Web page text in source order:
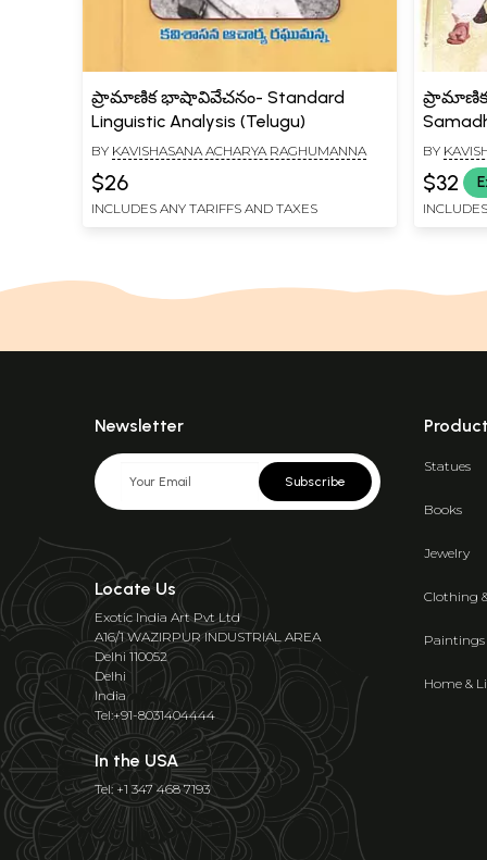
ప్రామాణిక భాషావివేచనం- Standard
Linguistic Analysis (Telugu)
BY KAVISHASANA ACHARYA RAGHUMANNA
$26
INCLUDES ANY TARIFFS AND TAXES
ప్రామాణిక
(Telugu)
BY
$32
Newsletter
Subscribe
Locate Us
Exotic India Art Pvt Ltd
A16/1 WAZIRPUR INDUSTRIAL AREA
Delhi 110052
Delhi
India
Tel:+91-8031404444
In the USA
Tel: +1 347 468 7193
Statues
Books
Jewelry
Clothing
Paintings
Home &